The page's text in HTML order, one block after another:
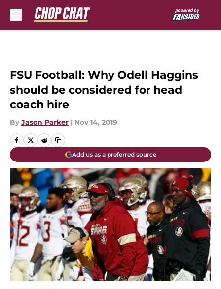
FSU Football: Why Odell Haggins
should be considered for head
coach hire
By Jason Parker | Nov 14, 2019
Add us as a preferred source